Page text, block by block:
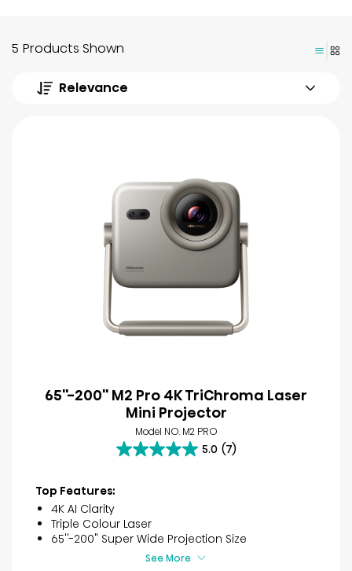
5 Products Shown
Relevance
65''-200'' M2 Pro 4K TriChroma Laser
Mini Projector
Model NO. M2 PRO
5.0 (7)
5.0
stars.
7
reviews
Top Features:
4K AI Clarity
Triple Colour Laser
65''-200" Super Wide Projection Size
See More